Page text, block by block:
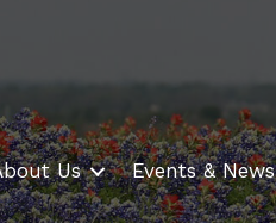
Us Events & News